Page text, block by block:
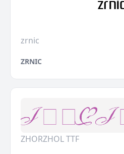
zrnic
ZRNIC
ZHORZHOL TTF